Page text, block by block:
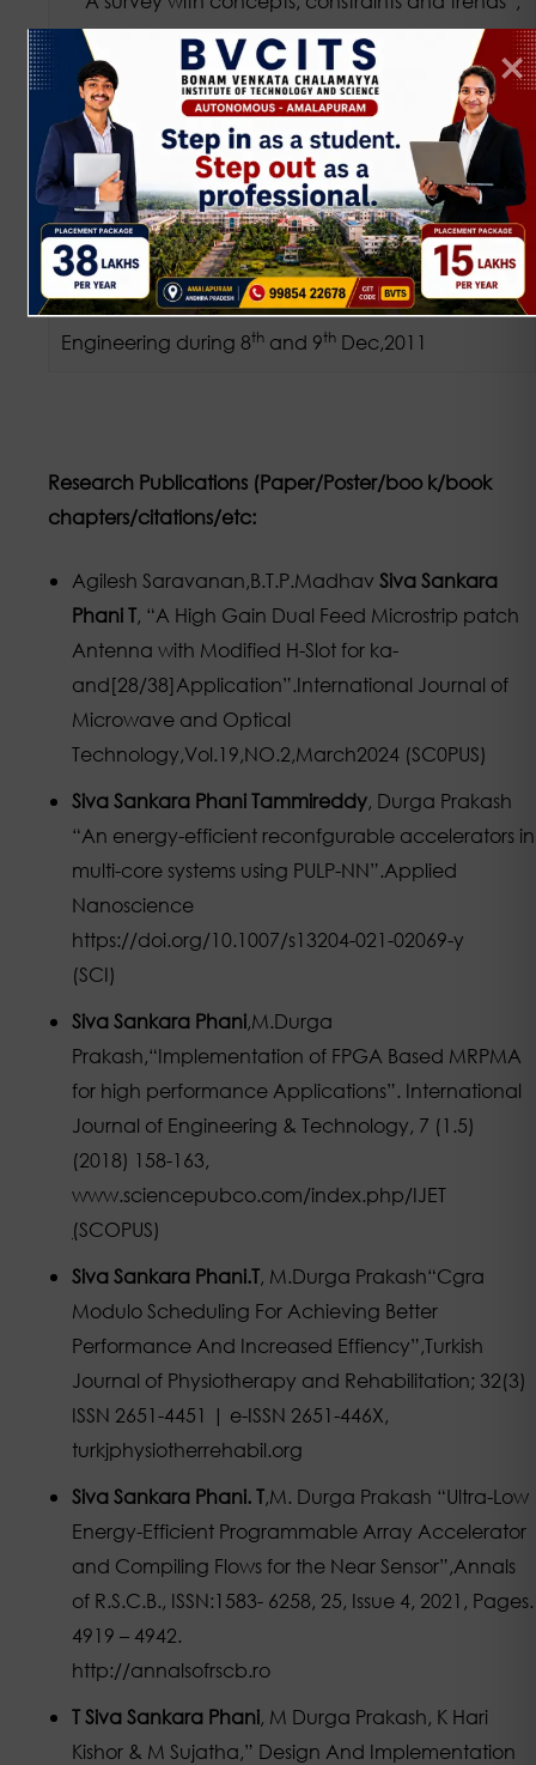
Materials Today: Proceedings,
https://doi.org/10.1016/j.matpr.2021.01.851 2214-
7853/ 2021 Elsevier Ltd
[12]NCETC-2K11, “Emerging Technologies in
Electronics and Communications”, 3rd&4th
Dec.2011,ICACCBIE – 2011 International
Conferences on Advanced in Computer science,
Communication And Bio Instrumentation
Engineering during 8th and 9th Dec,2011
Research Publications (Paper/Poster/boo k/book
chapters/citations/etc:
Agilesh Saravanan,B.T.P.Madhav Siva Sankara
Phani T, “A High Gain Dual Feed Microstrip patch
Antenna with Modified H-Slot for ka-
and[28/38]Application”.International Journal of
Microwave and Optical
Technology,Vol.19,NO.2,March2024 (SC0PUS)
Siva Sankara Phani Tammireddy, Durga Prakash
“An energy-efficient reconfgurable accelerators in
multi-core systems using PULP-NN”.Applied
Nanoscience
https://doi.org/10.1007/s13204-021-02069-y
(SCI)
Siva Sankara Phani,M.Durga
Prakash,“Implementation of FPGA Based MRPMA
for high performance Applications”. International
Journal of Engineering & Technology, 7 (1.5)
(2018) 158-163,
www.sciencepubco.com/index.php/IJET
(SCOPUS)
Siva Sankara Phani.T, M.Durga Prakash“Cgra
Modulo Scheduling For Achieving Better
Performance And Increased Effiency”,Turkish
Journal of Physiotherapy and Rehabilitation; 32(3)
ISSN 2651-4451 | e-ISSN 2651-446X,
turkjphysiotherrehabil.org
Siva Sankara Phani. T,M. Durga Prakash “Ultra-Low
Energy-Efficient Programmable Array Accelerator
and Compiling Flows for the Near Sensor”,Annals
of R.S.C.B., ISSN:1583- 6258, 25, Issue 4, 2021, Pages.
4919 – 4942.
http://annalsofrscb.ro
T Siva Sankara Phani, M Durga Prakash, K Hari
Kishor & M Sujatha,” Design And Implementation